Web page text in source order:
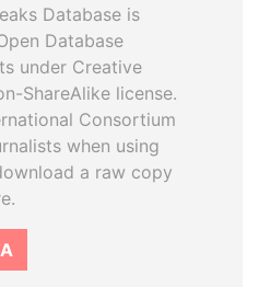
Database is
Database
under Creative
ShareAlike license.
Consortium
when using
a raw copy